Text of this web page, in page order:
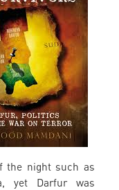
the night such as
yet Darfur was